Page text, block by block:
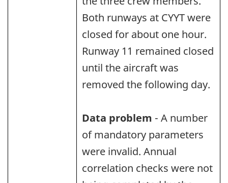
Both runways at CYYT were
closed for about one hour.
Runway 11 remained closed
until the aircraft was
removed the following day.
Data problem - A number
of mandatory parameters
were invalid. Annual
correlation checks were not